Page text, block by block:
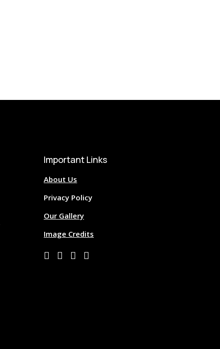
Important Links
About Us
Privacy Policy
Our Gallery
Image Credits
   